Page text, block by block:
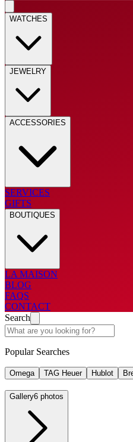
WATCHES
JEWELRY
ACCESSORIES
SERVICES
GIFTS
BOUTIQUES
LA MAISON
BLOG
FAQS
CONTACT
Search
Popular Searches
Omega TAG Heuer Hublot
Gallery6 photos